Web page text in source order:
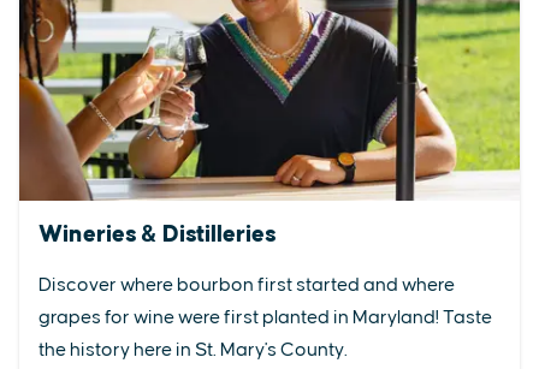
Wineries & Distilleries
Discover where bourbon first started and where
grapes for wine were first planted in Maryland! Taste
the history here in St. Mary's County.